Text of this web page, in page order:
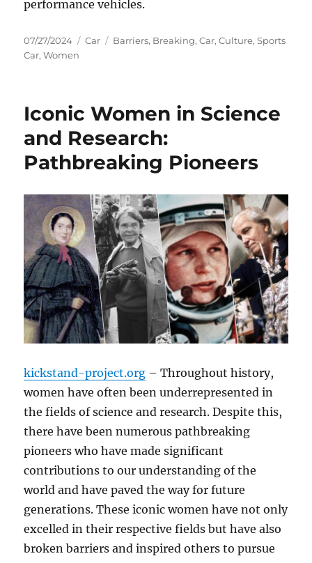
performance vehicles.
Posted
on
07/27/2024 Categories
Car Tags
Barriers, Breaking,Car,Culture,Sports
Car,Women
Iconic Women in Science
and Research:
Pathbreaking Pioneers
kickstand-project.org – Throughout history,
women have often been underrepresented in
the fields of science and research. Despite this,
there have been numerous pathbreaking
pioneers who have made significant
contributions to our understanding of the
world and have paved the way for future
generations. These iconic women have not only
excelled in their respective fields but have also
broken barriers and inspired others to pursue